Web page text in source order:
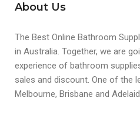
About Us
The Best Online Bathroom
in Australia. Together, we are
experience of bathroom
sales and discount. One of the
Melbourne, Brisbane and